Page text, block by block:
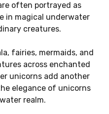
often portrayed as
in magical underwater
creatures.
fairies, mermaids, and
across enchanted
unicorns add another
elegance of unicorns
realm.